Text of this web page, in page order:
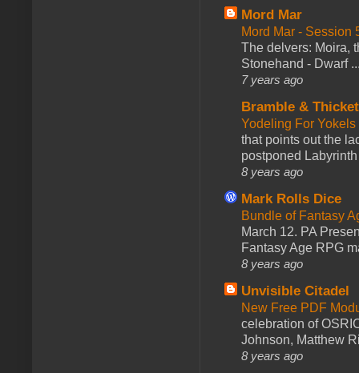
Mord Mar
Mord Mar - Session
The delvers: Moira,
Stonehand - Dwarf
7 years ago
Bramble &
Yodeling For
that points out the
postponed
8 years ago
Mark Rolls Dice
Bundle of Fantasy
March 12. PA
Fantasy Age RPG
8 years ago
Unvisible Citadel
New Free PDF
celebration of
Johnson, Matthew
8 years ago